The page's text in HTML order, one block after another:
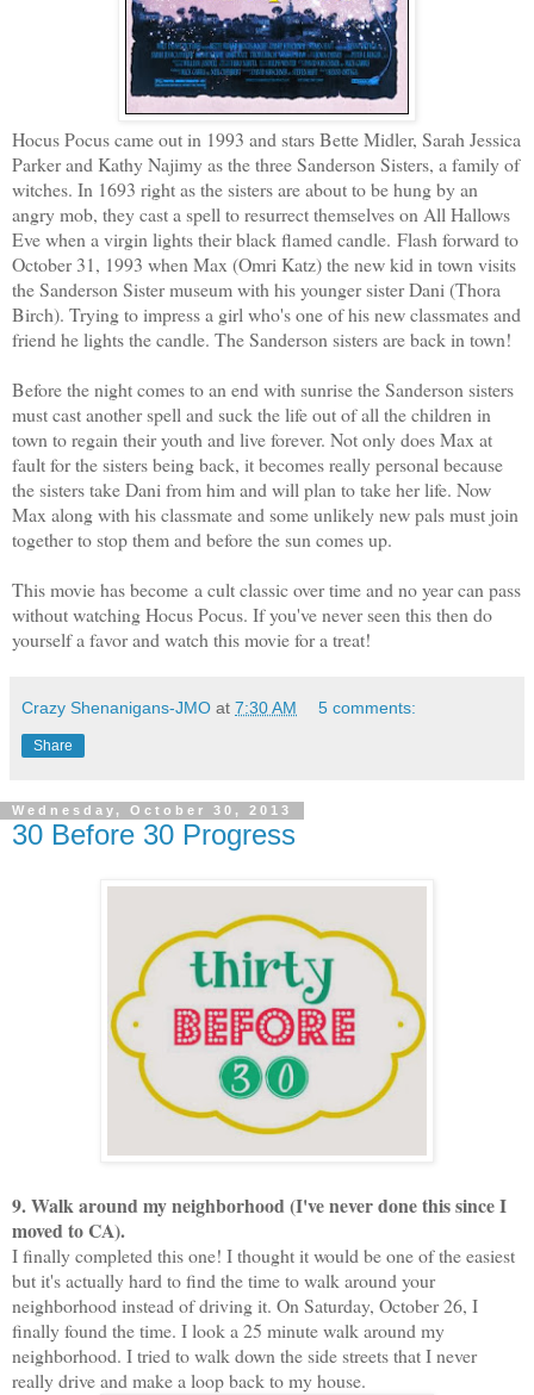
Hocus Pocus came out in 1993 and stars Bette Midler, Sarah Jessica
Parker and Kathy Najimy as the three Sanderson Sisters, a family of
witches. In 1693 right as the sisters are about to be hung by an
angry mob, they cast a spell to resurrect themselves on All Hallows
Eve when a virgin lights their black flamed candle. Flash forward to
October 31, 1993 when Max (Omri Katz) the new kid in town visits
the Sanderson Sister museum with his younger sister Dani (Thora
Birch). Trying to impress a girl who's one of his new classmates and
friend he lights the candle. The Sanderson sisters are back in town!
Before the night comes to an end with sunrise the Sanderson sisters
must cast another spell and suck the life out of all the children in
town to regain their youth and live forever. Not only does Max at
fault for the sisters being back, it becomes really personal because
the sisters take Dani from him and will plan to take her life. Now
Max along with his classmate and some unlikely new pals must join
together to stop them and before the sun comes up.
This movie has become a cult classic over time and no year can pass
without watching Hocus Pocus. If you've never seen this then do
yourself a favor and watch this movie for a treat!
Crazy Shenanigans-JMO at 7:30 AM 5 comments:
Share
Wednesday, October 30, 2013
30 Before 30 Progress
9. Walk around my neighborhood (I've never done this since I
moved to CA).
I finally completed this one! I thought it would be one of the easiest
but it's actually hard to find the time to walk around your
neighborhood instead of driving it. On Saturday, October 26, I
finally found the time. I look a 25 minute walk around my
neighborhood. I tried to walk down the side streets that I never
really drive and make a loop back to my house.